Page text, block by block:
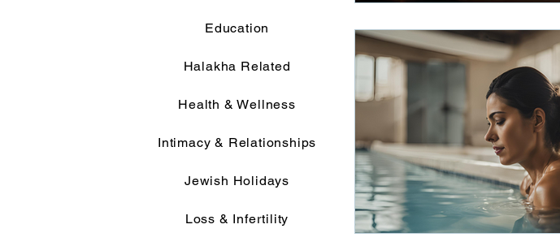
Education
Halakha Related
Health & Wellness
Intimacy & Relationships
Jewish Holidays
Loss & Infertility